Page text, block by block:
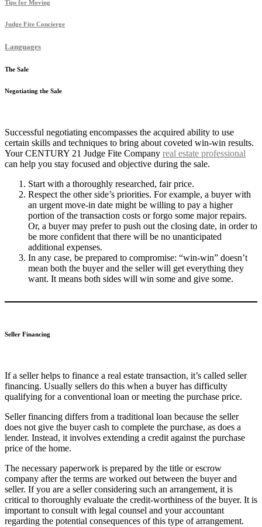
Tips for Moving
Judge Fite Concierge
Languages
The Sale
Negotiating the Sale
Successful negotiating encompasses the acquired ability to use
certain skills and techniques to bring about coveted win-win results.
Your CENTURY 21 Judge Fite Company real estate professional
can help you stay focused and objective during the sale.
Start with a thoroughly researched, fair price.
Respect the other side’s priorities. For example, a buyer with
an urgent move-in date might be willing to pay a higher
portion of the transaction costs or forgo some major repairs.
Or, a buyer may prefer to push out the closing date, in order to
be more confident that there will be no unanticipated
additional expenses.
In any case, be prepared to compromise: “win-win” doesn’t
mean both the buyer and the seller will get everything they
want. It means both sides will win some and give some.
Seller Financing
If a seller helps to finance a real estate transaction, it’s called seller
financing. Usually sellers do this when a buyer has difficulty
qualifying for a conventional loan or meeting the purchase price.
Seller financing differs from a traditional loan because the seller
does not give the buyer cash to complete the purchase, as does a
lender. Instead, it involves extending a credit against the purchase
price of the home.
The necessary paperwork is prepared by the title or escrow
company after the terms are worked out between the buyer and
seller. If you are a seller considering such an arrangement, it is
critical to thoroughly evaluate the credit-worthiness of the buyer. It is
important to consult with legal counsel and your accountant
regarding the potential consequences of this type of arrangement.